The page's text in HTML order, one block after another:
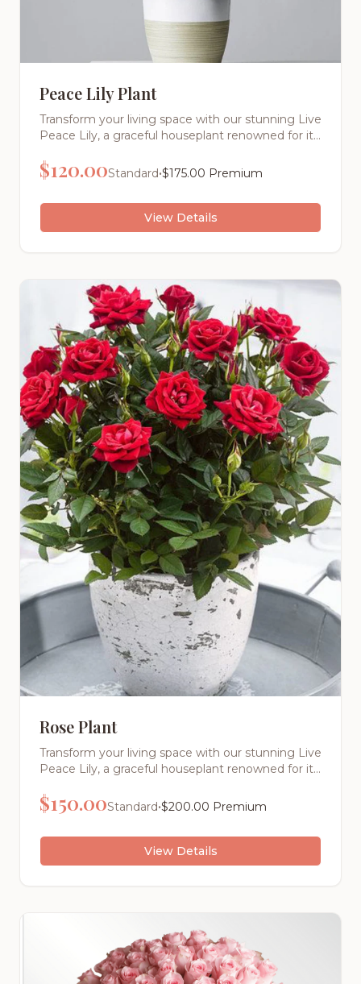
Peace Lily Plant
Transform your living space with our stunning Live
Peace Lily, a graceful houseplant renowned for its
that symbolizes peace, tranquility, and new
beginnings.
$120.00Standard•$175.00 Premium
View Details
Rose Plant
Transform your living space with our stunning Live
Peace Lily, a graceful houseplant renowned for its
that symbolizes peace, tranquility, and new
beginnings.
$150.00Standard•$200.00 Premium
View Details